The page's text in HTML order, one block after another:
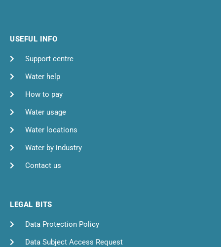
USEFUL INFO
Support centre
Water help
How to pay
Water usage
Water locations
Water by industry
Contact us
LEGAL BITS
Data Protection Policy
Data Subject Access Request